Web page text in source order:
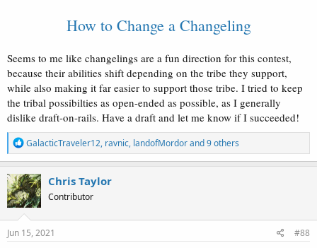
How to Change a Changeling
Seems to me like changelings are a fun direction for this contest,
because their abilities shift depending on the tribe they support,
while also making it far easier to support those tribe. I tried to keep
the tribal possibilties as open-ended as possible, as I generally
dislike draft-on-rails. Have a draft and let me know if I succeeded!
R
e
a
c
t
i
o
n
s
GalacticTraveler12, ravnic, landofMordorand 9 others
Chris Taylor
Contributor
Jun 15, 2021 #88